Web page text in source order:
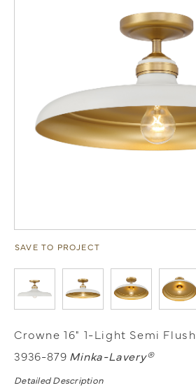
SAVE TO PROJECT
Crowne 16" 1-Light Semi Flush
3936-879 Minka-Lavery®
Detailed Description